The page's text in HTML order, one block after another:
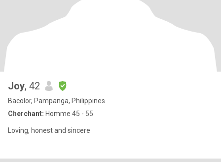
Joy, 42
Bacolor, Pampanga, Philippines
Cherchant: Homme 45 - 55
Loving, honest and sincere